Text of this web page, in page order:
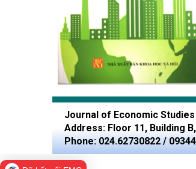
Journal of Economic Studies
Address: Floor 11, Building
Phone: 024.62730822 /